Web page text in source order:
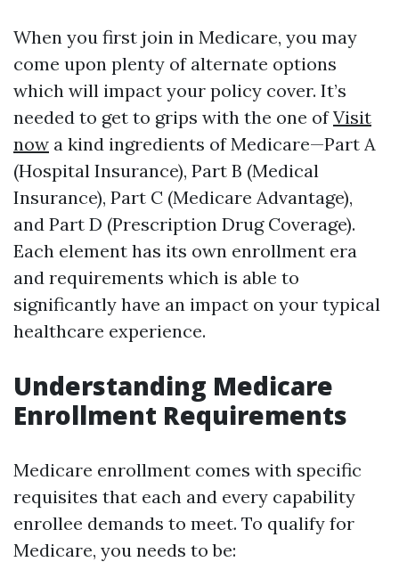
When you first join in Medicare, you may
come upon plenty of alternate options
which will impact your policy cover. It’s
needed to get to grips with the one ofVisit
now a kind ingredients of Medicare—Part A
(Hospital Insurance), Part B (Medical
Insurance), Part C (Medicare Advantage),
and Part D (Prescription Drug Coverage).
Each element has its own enrollment era
and requirements which is able to
significantly have an impact on your typical
healthcare experience.
Understanding Medicare
Enrollment Requirements
Medicare enrollment comes with specific
requisites that each and every capability
enrollee demands to meet. To qualify for
Medicare, you needs to be: